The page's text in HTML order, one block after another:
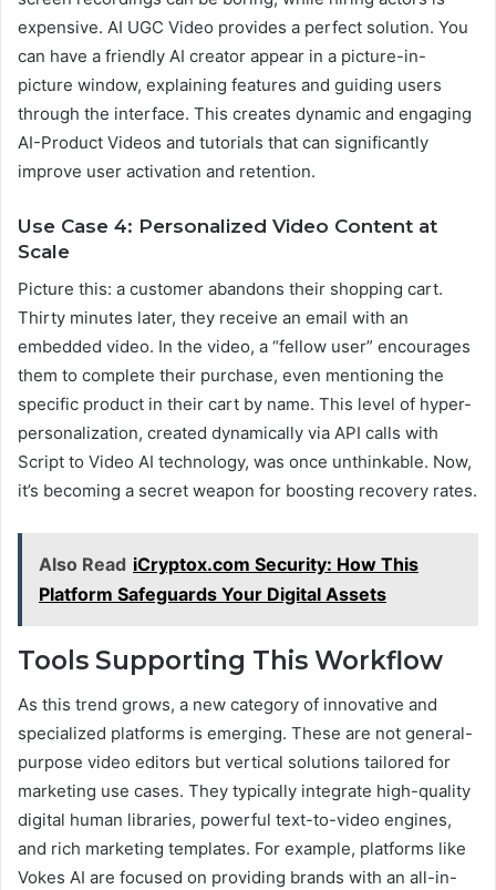
expensive. AI UGC Video provides a perfect solution. You
can have a friendly AI creator appear in a picture-in-
picture window, explaining features and guiding users
through the interface. This creates dynamic and engaging
AI-Product Videos and tutorials that can significantly
improve user activation and retention.
Use Case 4: Personalized Video Content at
Scale
Picture this: a customer abandons their shopping cart.
Thirty minutes later, they receive an email with an
embedded video. In the video, a “fellow user” encourages
them to complete their purchase, even mentioning the
specific product in their cart by name. This level of hyper-
personalization, created dynamically via API calls with
Script to Video AI technology, was once unthinkable. Now,
it’s becoming a secret weapon for boosting recovery rates.
Also Read iCryptox.com Security: How This
Platform Safeguards Your Digital Assets
Tools Supporting This Workflow
As this trend grows, a new category of innovative and
specialized platforms is emerging. These are not general-
purpose video editors but vertical solutions tailored for
marketing use cases. They typically integrate high-quality
digital human libraries, powerful text-to-video engines,
and rich marketing templates. For example, platforms like
Vokes AI are focused on providing brands with an all-in-